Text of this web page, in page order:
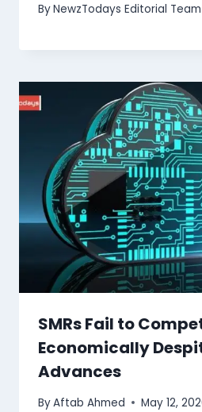
ByNewzTodays Editorial Team
SMRs Fail to
Economically
Advances
ByAftab Ahmed May 12,